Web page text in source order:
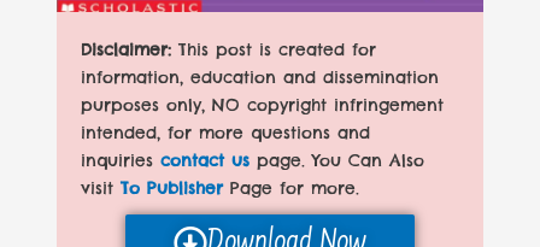
Disclaimer:This post is created for
information, education and dissemination
purposes only, NO copyright infringement
intended, for more questions and
inquiriescontact us page. You Can Also
visit To PublisherPage for more.